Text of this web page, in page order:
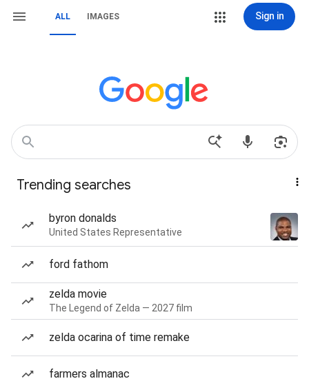
ALL IMAGES Sign in
Trending searches
byron donalds
United States Representative
ford fathom
zelda movie
The Legend of Zelda — 2027 film
zelda ocarina of time remake
farmers almanac